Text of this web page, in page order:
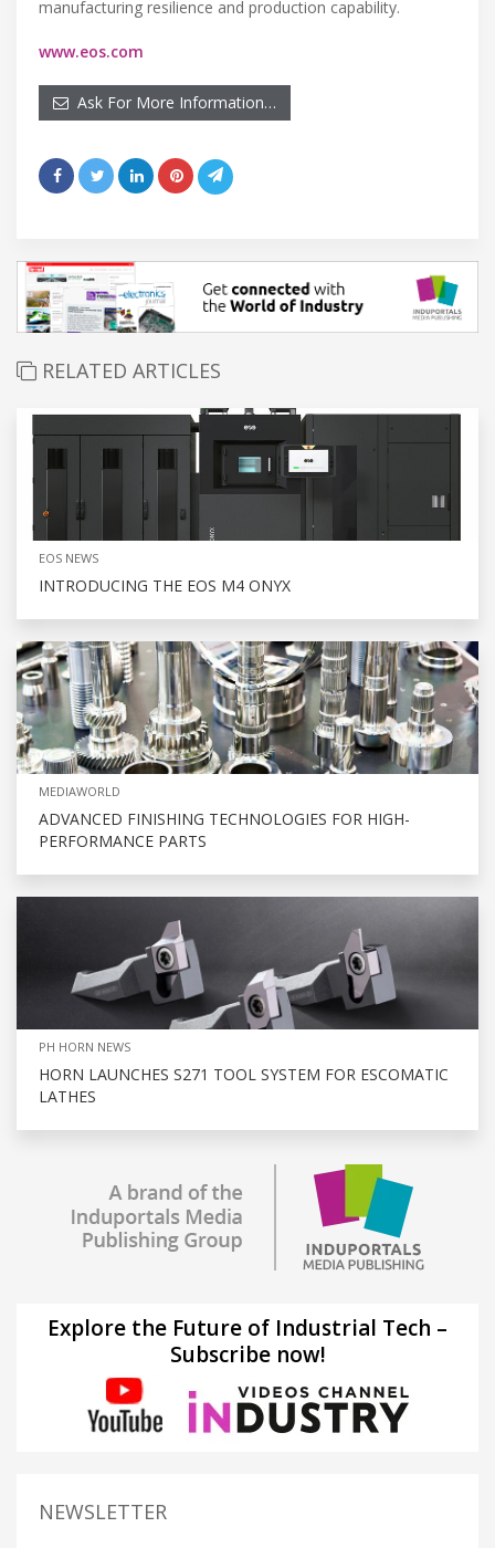
manufacturing resilience and production capability.
www.eos.com
Ask For More Information…
RELATED ARTICLES
EOS NEWS
INTRODUCING THE EOS M4 ONYX
MEDIAWORLD
ADVANCED FINISHING TECHNOLOGIES FOR HIGH-
PERFORMANCE PARTS
PH HORN NEWS
HORN LAUNCHES S271 TOOL SYSTEM FOR ESCOMATIC
LATHES
Explore the Future of Industrial Tech –
Subscribe now!
NEWSLETTER